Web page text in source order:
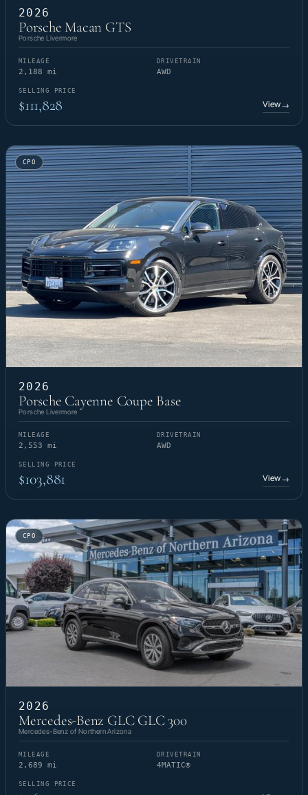
2026
Porsche Macan GTS
Porsche Livermore
MILEAGE
2,188 mi
DRIVETRAIN
AWD
SELLING PRICE
$111,828 View→
CPO
2026
Porsche Cayenne Coupe Base
Porsche Livermore
MILEAGE
2,553 mi
DRIVETRAIN
AWD
SELLING PRICE
$103,881 View→
CPO
2026
Mercedes-Benz GLC GLC 300
Mercedes-Benz of Northern Arizona
MILEAGE
2,689 mi
DRIVETRAIN
4MATIC®
SELLING PRICE